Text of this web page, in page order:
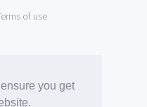
you get
of use